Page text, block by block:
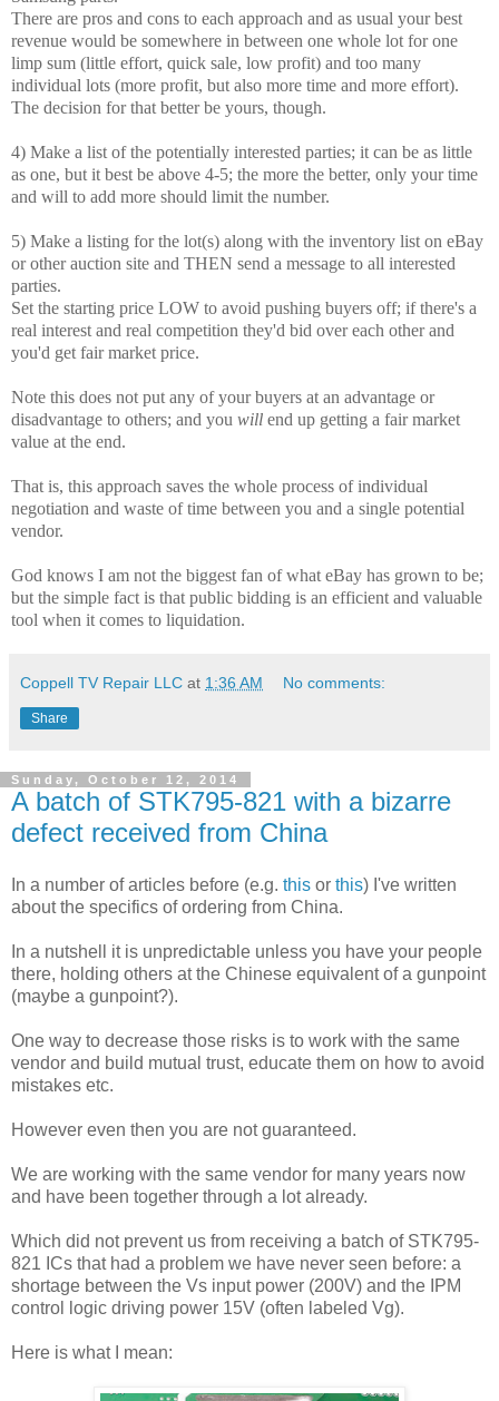
There are pros and cons to each approach and as usual your best
revenue would be somewhere in between one whole lot for one
limp sum (little effort, quick sale, low profit) and too many
individual lots (more profit, but also more time and more effort).
The decision for that better be yours, though.
4) Make a list of the potentially interested parties; it can be as little
as one, but it best be above 4-5; the more the better, only your time
and will to add more should limit the number.
5) Make a listing for the lot(s) along with the inventory list on eBay
or other auction site and THEN send a message to all interested
parties.
Set the starting price LOW to avoid pushing buyers off; if there's a
real interest and real competition they'd bid over each other and
you'd get fair market price.
Note this does not put any of your buyers at an advantage or
disadvantage to others; and you will end up getting a fair market
value at the end.
That is, this approach saves the whole process of individual
negotiation and waste of time between you and a single potential
vendor.
God knows I am not the biggest fan of what eBay has grown to be;
but the simple fact is that public bidding is an efficient and valuable
tool when it comes to liquidation.
Coppell TV Repair LLC at 1:36 AM No comments:
Share
Sunday, October 12, 2014
A batch of STK795-821 with a bizarre
defect received from China
In a number of articles before (e.g. this or this) I've written
about the specifics of ordering from China.
In a nutshell it is unpredictable unless you have your people
there, holding others at the Chinese equivalent of a gunpoint
(maybe a gunpoint?).
One way to decrease those risks is to work with the same
vendor and build mutual trust, educate them on how to avoid
mistakes etc.
However even then you are not guaranteed.
We are working with the same vendor for many years now
and have been together through a lot already.
Which did not prevent us from receiving a batch of STK795-
821 ICs that had a problem we have never seen before: a
shortage between the Vs input power (200V) and the IPM
control logic driving power 15V (often labeled Vg).
Here is what I mean: